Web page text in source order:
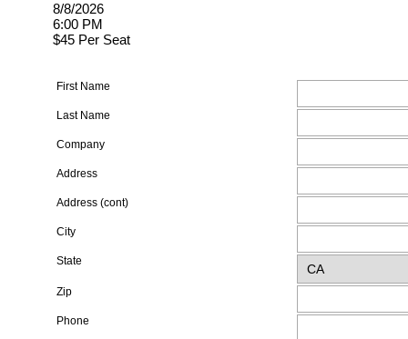
8/8/2026
6:00 PM
$45 Per Seat
First Name
Last Name
Company
Address
Address (cont)
City
State
Zip
Phone